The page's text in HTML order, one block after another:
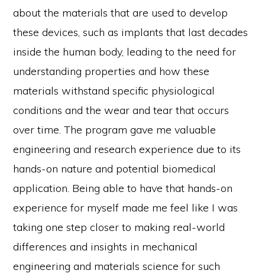
about the materials that are used to develop
these devices, such as implants that last decades
inside the human body, leading to the need for
understanding properties and how these
materials withstand specific physiological
conditions and the wear and tear that occurs
over time. The program gave me valuable
engineering and research experience due to its
hands-on nature and potential biomedical
application. Being able to have that hands-on
experience for myself made me feel like I was
taking one step closer to making real-world
differences and insights in mechanical
engineering and materials science for such